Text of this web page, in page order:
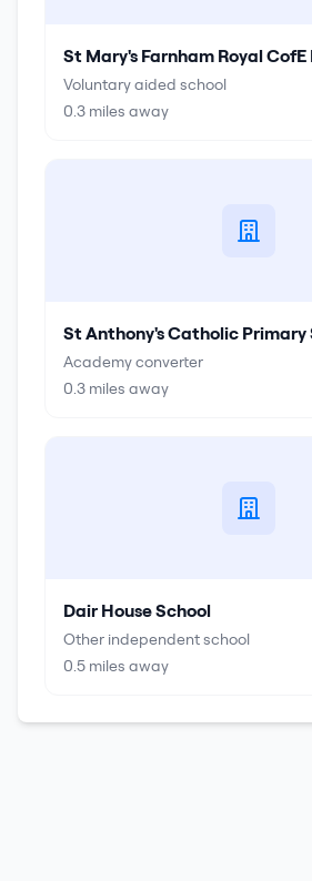
St Mary's Farnham Royal
Voluntary aided school
0.3 miles away
St Anthony's Catholic Primary
Academy converter
0.3 miles away
Dair House School
Other independent school
0.5 miles away